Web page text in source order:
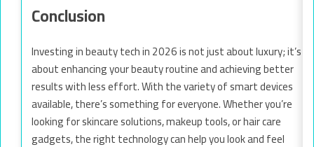
Conclusion
Investing in beauty tech in 2026 is not just about luxury; it’s
about enhancing your beauty routine and achieving better
results with less effort. With the variety of smart devices
available, there’s something for everyone. Whether you’re
looking for skincare solutions, makeup tools, or hair care
gadgets, the right technology can help you look and feel